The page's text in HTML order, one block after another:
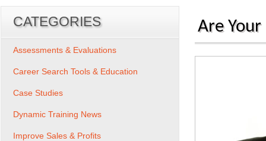
Are Your
CATEGORIES
Assessments & Evaluations
Career Search Tools & Education
Case Studies
Dynamic Training News
Improve Sales & Profits